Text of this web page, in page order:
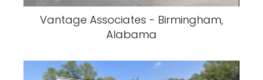
Vantage Associates - Birmingham,
Alabama